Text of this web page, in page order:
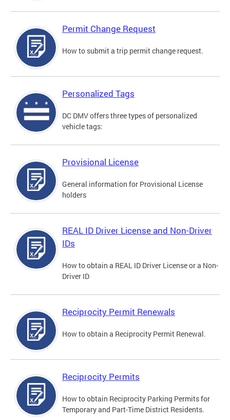
Permit Change Request
How to submit a trip permit change request.
Personalized Tags
DC DMV offers three types of personalized
vehicle tags:
Provisional License
General information for Provisional License
holders
REAL ID Driver License and Non-Driver
IDs
How to obtain a REAL ID Driver License or a Non-
Driver ID
Reciprocity Permit Renewals
How to obtain a Reciprocity Permit Renewal.
Reciprocity Permits
How to obtain Reciprocity Parking Permits for
Temporary and Part-Time District Residents.